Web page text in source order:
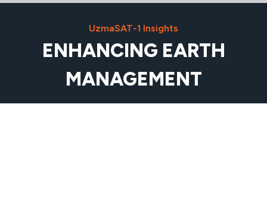
UzmaSAT-1 Insights
ENHANCING EARTH
MANAGEMENT